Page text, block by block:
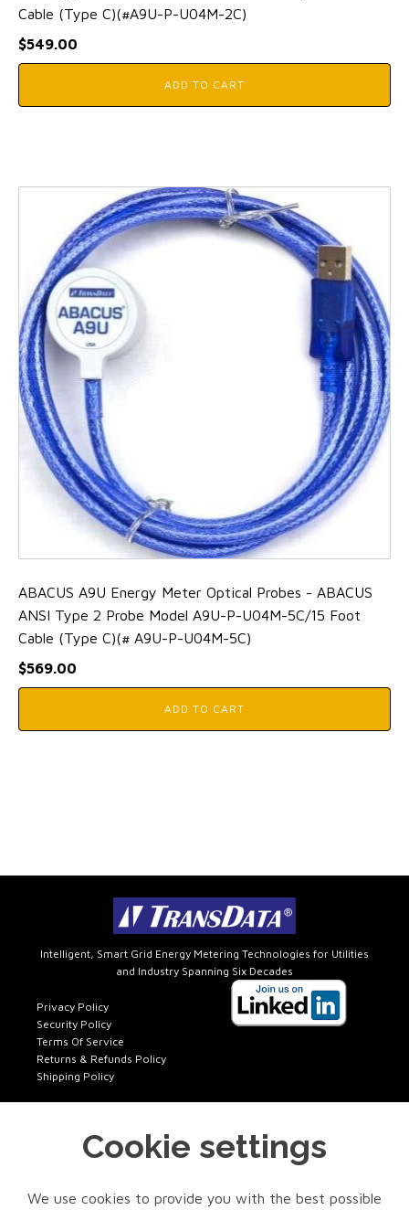
Cable (Type C)(#A9U-P-U04M-2C)
$549.00
ADD TO CART
ABACUS A9U Energy Meter Optical Probes - ABACUS
ANSI Type 2 Probe Model A9U-P-U04M-5C/15 Foot
Cable (Type C)(# A9U-P-U04M-5C)
$569.00
ADD TO CART
Cookie settings
We use cookies to provide you with the best possible
Intelligent, Smart Grid Energy Metering Technologies for Utilities
and Industry Spanning Six Decades
Privacy Policy
Security Policy
Terms Of Service
Returns & Refunds Policy
Shipping Policy
Get In Touch
Phone: 972-418-7717 x401